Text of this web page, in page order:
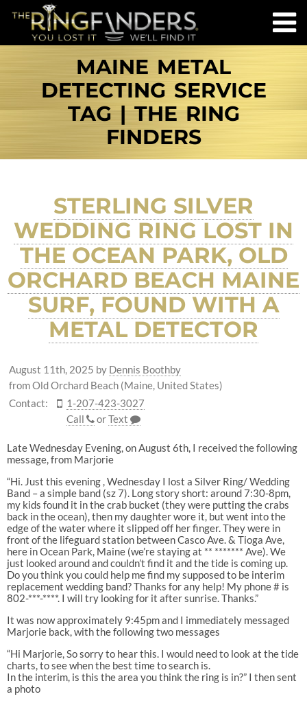
MAINE METAL
DETECTING SERVICE
TAG | THE RING
FINDERS
STERLING SILVER
WEDDING RING LOST IN
THE OCEAN PARK, OLD
ORCHARD BEACH MAINE
SURF, FOUND WITH A
METAL DETECTOR
August 11th, 2025 by Dennis Boothby
from Old Orchard Beach (Maine, United States)
Contact:
1-207-423-3027
Call
orText
Late Wednesday Evening, on August 6th, I received the following
message, from Marjorie
“Hi. Just this evening , Wednesday I lost a Silver Ring/ Wedding
Band – a simple band (sz 7). Long story short: around 7:30-8pm,
my kids found it in the crab bucket (they were putting the crabs
back in the ocean), then my daughter wore it, but went into the
edge of the water where it slipped off her finger. They were in
front of the lifeguard station between Casco Ave. & Tioga Ave,
here in Ocean Park, Maine (we’re staying at ** ******* Ave). We
just looked around and couldn’t find it and the tide is coming up.
Do you think you could help me find my supposed to be interim
replacement wedding band? Thanks for any help! My phone # is
802-***-****. I will try looking for it after sunrise. Thanks.”
It was now approximately 9:45pm and I immediately messaged
Marjorie back, with the following two messages
“Hi Marjorie, So sorry to hear this. I would need to look at the tide
charts, to see when the best time to search is.
In the interim, is this the area you think the ring is in?” I then sent
a photo